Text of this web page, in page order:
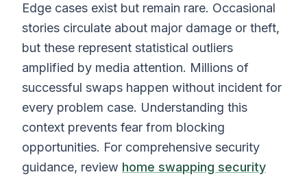
Edge cases exist but remain rare. Occasional
stories circulate about major damage or theft,
but these represent statistical outliers
amplified by media attention. Millions of
successful swaps happen without incident for
every problem case. Understanding this
context prevents fear from blocking
opportunities. For comprehensive security
guidance, review home swapping security